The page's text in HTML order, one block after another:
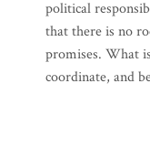
political
that there is no
promises. What
coordinate, and